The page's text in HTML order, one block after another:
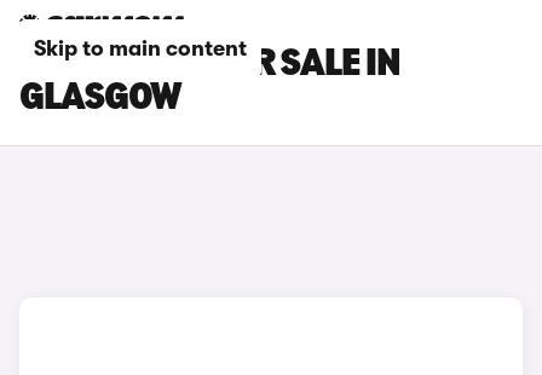
Skip to main content
FORD CARS FOR SALE IN
GLASGOW